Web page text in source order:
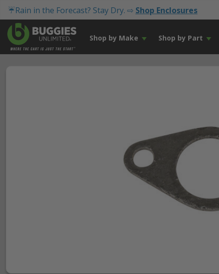
☔Rain in the Forecast? Stay Dry. ⇨ Shop Enclosures
Shop by Make Shop by Part